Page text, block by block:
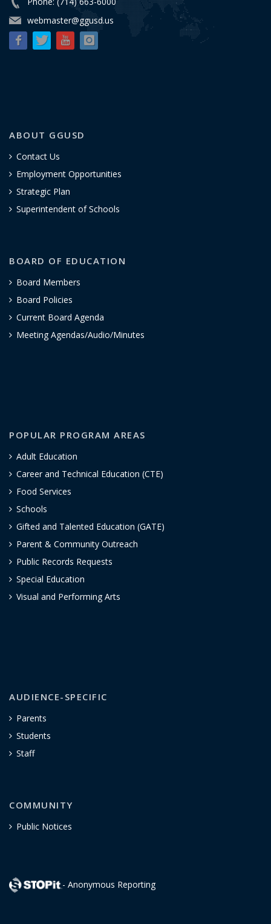
webmaster@ggusd.us
ABOUT GGUSD
Contact Us
Employment Opportunities
Strategic Plan
Superintendent of Schools
BOARD OF EDUCATION
Board Members
Board Policies
Current Board Agenda
Meeting Agendas/Audio/Minutes
POPULAR PROGRAM AREAS
Adult Education
Career and Technical Education (CTE)
Food Services
Schools
Gifted and Talented Education (GATE)
Parent & Community Outreach
Public Records Requests
Special Education
Visual and Performing Arts
AUDIENCE-SPECIFIC
Parents
Students
Staff
COMMUNITY
Public Notices
- Anonymous Reporting